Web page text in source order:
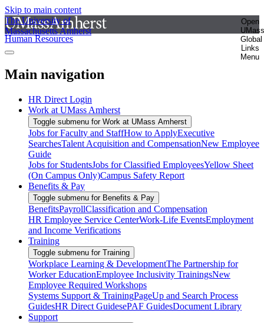
Skip to main content
The University of
Massachusetts Amherst
Open
UMass
Global
Links
Menu
Human Resources
Main navigation
HR Direct Login
Work at UMass Amherst
Toggle submenu for Work at UMass Amherst
Jobs for Faculty and StaffHow to ApplyExecutive
SearchesTalent Acquisition and CompensationNew Employee
Guide
Jobs for StudentsJobs for Classified EmployeesYellow Sheet
(On Campus Only)Campus Safety Report
Benefits & Pay
Toggle submenu for Benefits & Pay
BenefitsPayrollClassification and Compensation
HR Employee Service CenterWork-Life EventsEmployment
and Income Verifications
Training
Toggle submenu for Training
Workplace Learning & DevelopmentThe Partnership for
Worker EducationEmployee Inclusivity TrainingsNew
Employee Required Workshops
Systems Support & TrainingPageUp and Search Process
GuidesHR Direct GuidesePAF GuidesDocument Library
Support